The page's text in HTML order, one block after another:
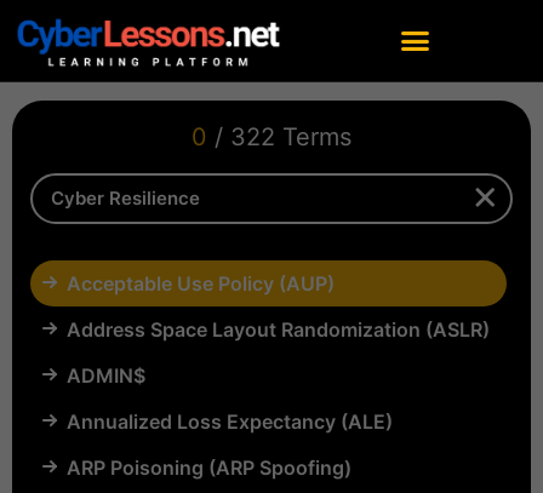
0 / 322 Terms
Acceptable Use Policy (AUP)
Address Space Layout Randomization (ASLR)
ADMIN$
Annualized Loss Expectancy (ALE)
ARP Poisoning (ARP Spoofing)